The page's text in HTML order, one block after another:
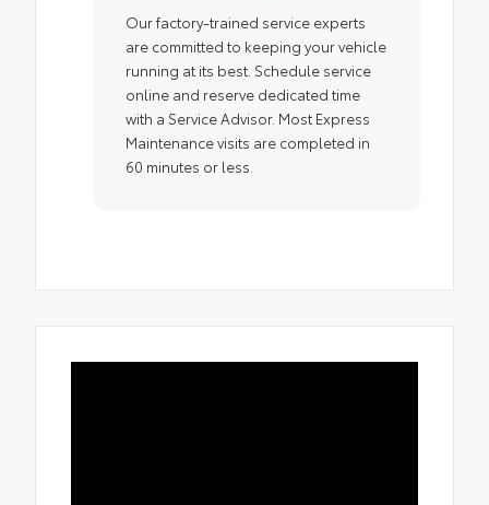
Our factory-trained service experts
are committed to keeping your vehicle
running at its best. Schedule service
online and reserve dedicated time
with a Service Advisor. Most Express
Maintenance visits are completed in
60 minutes or less.